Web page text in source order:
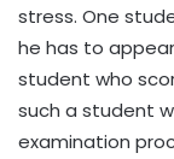
stress. One
he has to
student who
such a student
examination